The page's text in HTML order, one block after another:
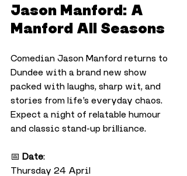
Jason Manford: A
Manford All Seasons
Comedian Jason Manford returns to
Dundee with a brand new show
packed with laughs, sharp wit, and
stories from life’s everyday chaos.
Expect a night of relatable humour
and classic stand-up brilliance.
📅 Date:
Thursday 24 April